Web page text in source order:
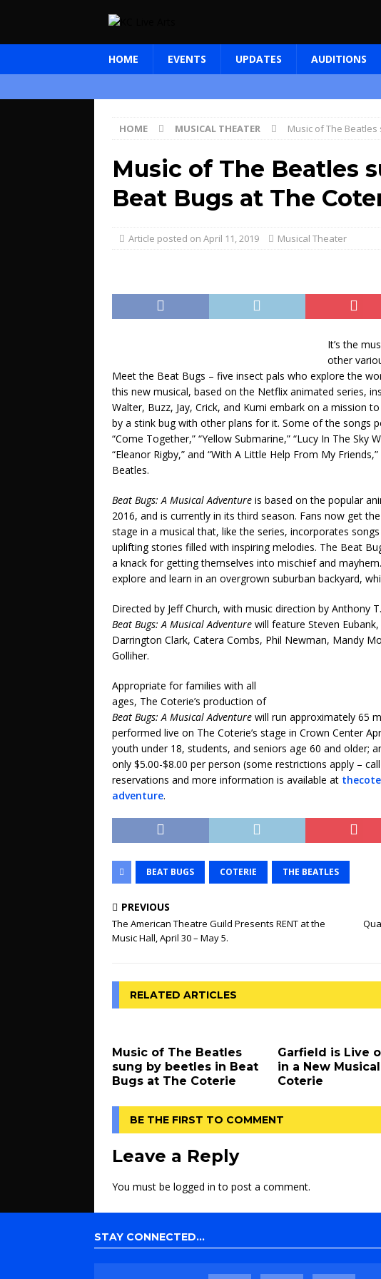
HOME EVENTS UPDATES AUDITIONS
HOME MUSICAL THEATER Music of The
Music of The Beatles
Beat Bugs at The
April 11, 2019 Musical Theater
It’s the
other
Meet the Beat Bugs – five insect pals who explore the
this new musical, based on the Netflix animated series,
Walter, Buzz, Jay, Crick, and Kumi embark on a mission
by a stink bug with other plans for it. Some of the songs
“Come Together,” “Yellow Submarine,” “Lucy In The Sky
“Eleanor Rigby,” and “With A Little Help From My
Beatles.
Beat Bugs: A Musical Adventure is based on the popular
2016, and is currently in its third season. Fans now get
stage in a musical that, like the series, incorporates
uplifting stories filled with inspiring melodies. The Beat
a knack for getting themselves into mischief and
explore and learn in an overgrown suburban backyard,
Directed by Jeff Church, with music direction by Anthony
Beat Bugs: A Musical Adventure will feature Steven
Darrington Clark, Catera Combs, Phil Newman, Mandy
Golliher.
Appropriate for families with all
ages, The Coterie’s production of
Beat Bugs: A Musical Adventure will run approximately 65
performed live on The Coterie’s stage in Crown Center
youth under 18, students, and seniors age 60 and older;
only $5.00-$8.00 per person (some restrictions apply –
reservations and more information is available at
adventure.
BEAT BUGS COTERIE THE BEATLES
PREVIOUS
The American Theatre Guild Presents RENT at the
Music Hall, April 30 – May 5.
RELATED ARTICLES
Music of The Beatles
sung by beetles in Beat
Bugs at The Coterie
Garfield is Live
in a New
Coterie
BE THE FIRST TO COMMENT
Leave a Reply
You must be logged in to post a comment.
STAY CONNECTED…